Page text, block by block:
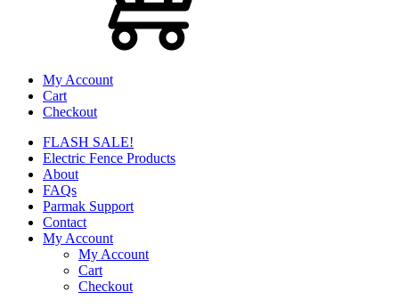
My Account
Cart
Checkout
FLASH SALE!
Electric Fence Products
About
FAQs
Parmak Support
Contact
My Account
My Account
Cart
Checkout